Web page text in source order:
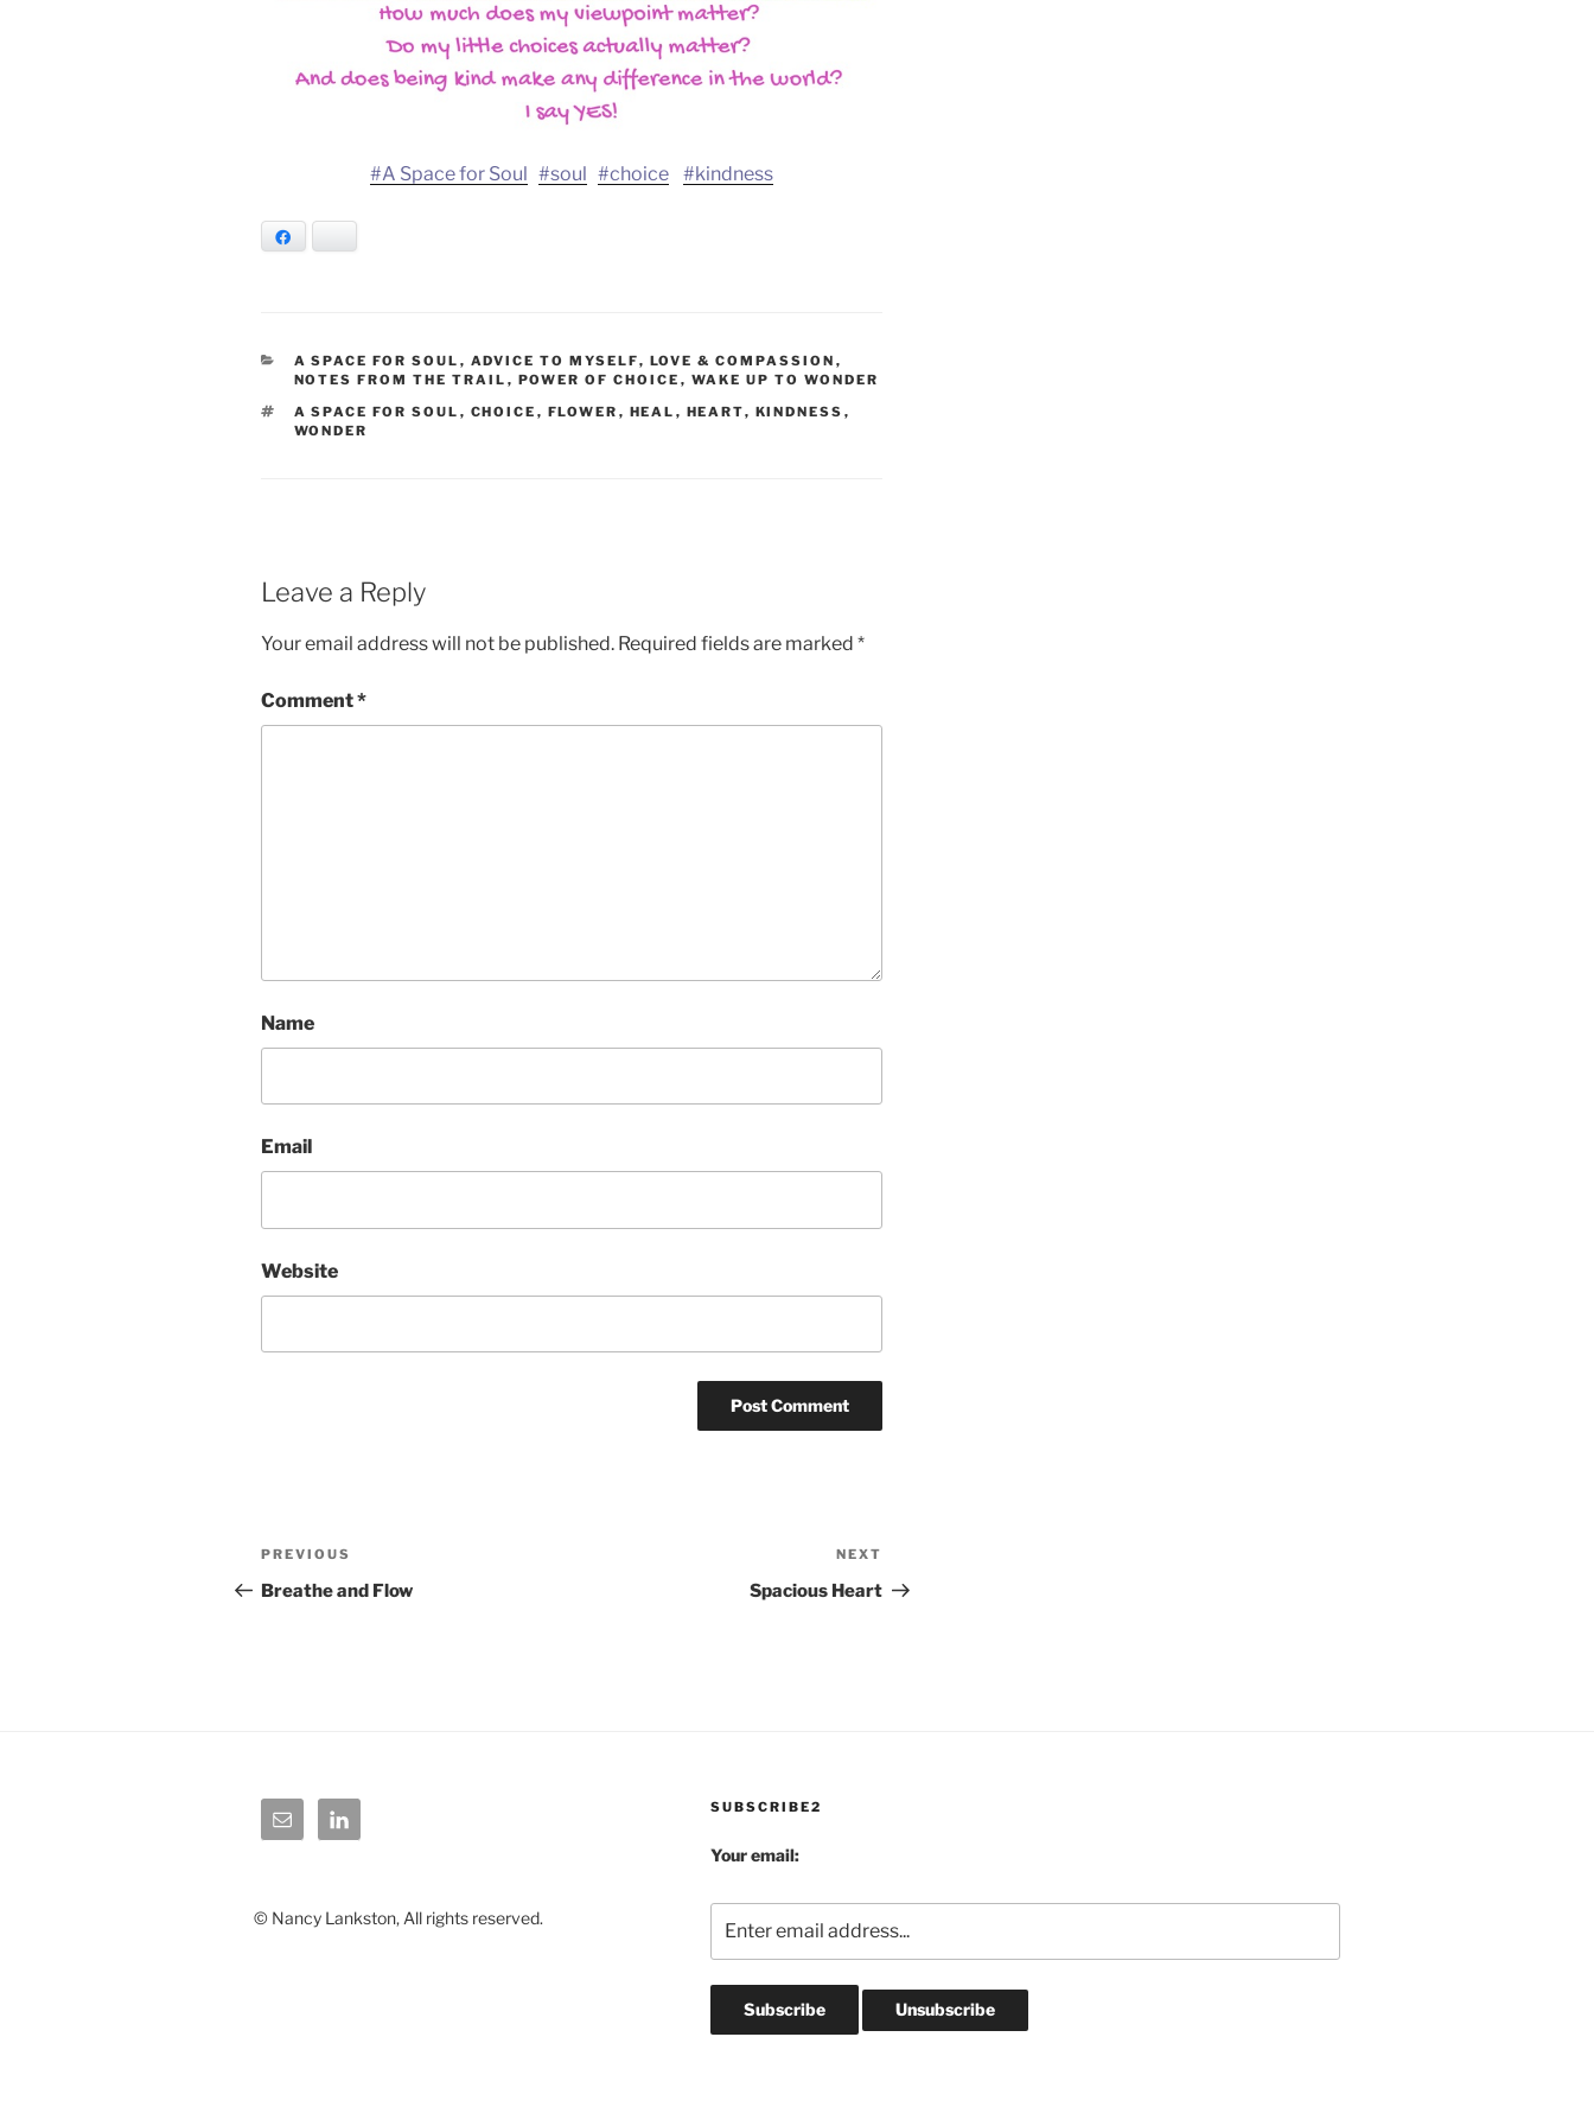
#A Space for Soul #soul #choice #kindness
CATEGORIES
A SPACE FOR SOUL , ADVICE TO MYSELF, LOVE & COMPASSION ,
NOTES FROM THE TRAIL , POWER OF CHOICE , WAKE UP TO WONDER
TAGS
A SPACE FOR SOUL , CHOICE , FLOWER , HEAL , HEART, KINDNESS ,
WONDER
Leave a Reply
Your email address will not be published. Required fields are marked *
Comment*
Name
Email
Website
Post
navigation
Previous
Post
PREVIOUS
Breathe and Flow
Post
NEXT
Spacious Heart
© Nancy Lankston, All rights reserved.
SUBSCRIBE2
Your email: